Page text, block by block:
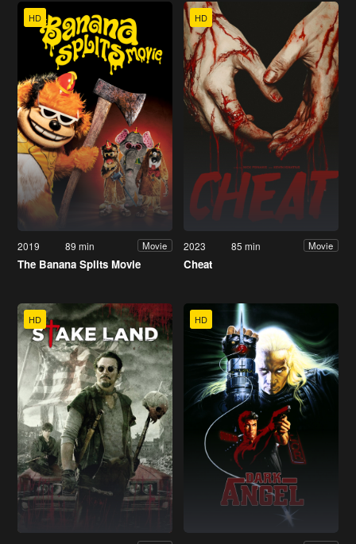
HD
2019 89 min Movie
The Banana Splits Movie
HD
2023 85 min Movie
Cheat
HD HD